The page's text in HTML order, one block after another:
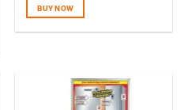
BUY NOW